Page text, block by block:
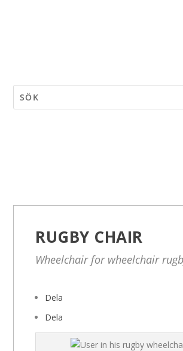
RUGBY CHAIR
Wheelchair for wheelchair
Dela
Dela